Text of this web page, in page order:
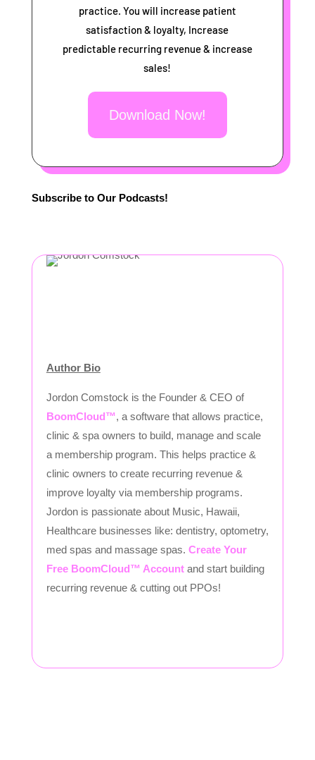
practice. You will increase patient
satisfaction & loyalty, Increase
predictable recurring revenue & increase
sales!
Download Now!
Subscribe to Our Podcasts!
Author Bio
Jordon Comstock is the Founder & CEO of
BoomCloud™, a software that allows practice,
clinic & spa owners to build, manage and scale
a membership program. This helps practice &
clinic owners to create recurring revenue &
improve loyalty via membership programs.
Jordon is passionate about Music, Hawaii,
Healthcare businesses like: dentistry, optometry,
med spas and massage spas. Create Your
Free BoomCloud™ Account and start building
recurring revenue & cutting out PPOs!